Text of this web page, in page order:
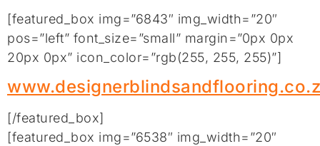
[featured_box img=”6843″ img_width=”20″
pos=”left” font_size=”small” margin=”0px 0px
20px 0px” icon_color=”rgb(255, 255, 255)”]
[/featured_box]
[featured_box img=”6538″ img_width=”20″